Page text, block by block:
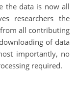
the data is now all
researchers the
all contributing
of data
importantly, no
required.